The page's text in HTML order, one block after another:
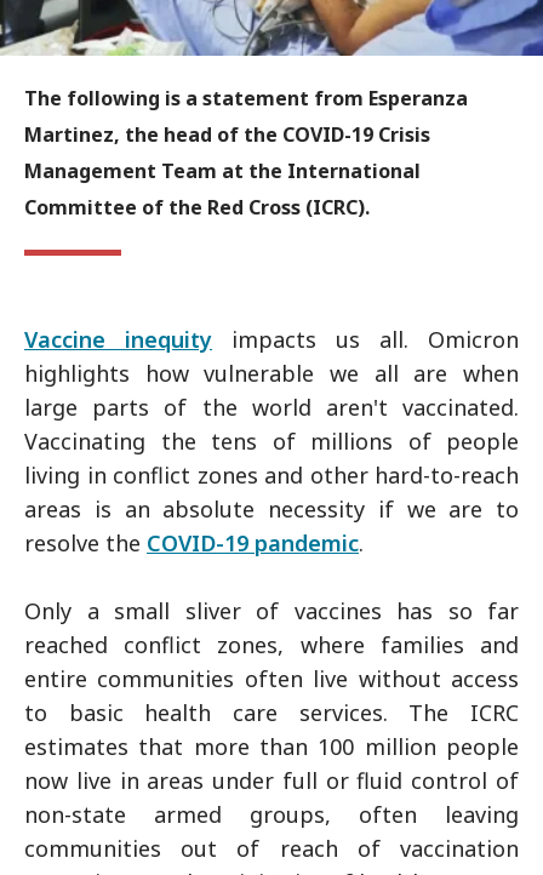
The following is a statement from Esperanza
Martinez, the head of the COVID-19 Crisis
Management Team at the International
Committee of the Red Cross (ICRC).
Vaccine inequity impacts us all. Omicron
highlights how vulnerable we all are when
large parts of the world aren't vaccinated.
Vaccinating the tens of millions of people
living in conflict zones and other hard-to-reach
areas is an absolute necessity if we are to
resolve the COVID-19 pandemic.
Only a small sliver of vaccines has so far
reached conflict zones, where families and
entire communities often live without access
to basic health care services. The ICRC
estimates that more than 100 million people
now live in areas under full or fluid control of
non-state armed groups, often leaving
communities out of reach of vaccination